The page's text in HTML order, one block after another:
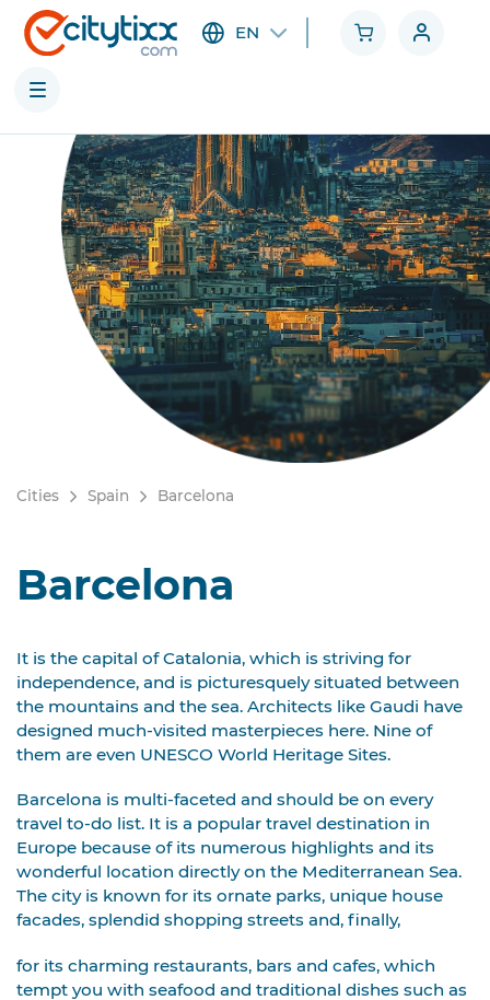
Cities
Categories
EN
Cities Spain Barcelona
Barcelona
It is the capital of Catalonia, which is striving for
independence, and is picturesquely situated between
the mountains and the sea. Architects like Gaudi have
designed much-visited masterpieces here. Nine of
them are even UNESCO World Heritage Sites.
Barcelona is multi-faceted and should be on every
travel to-do list. It is a popular travel destination in
Europe because of its numerous highlights and its
wonderful location directly on the Mediterranean Sea.
The city is known for its ornate parks, unique house
facades, splendid shopping streets and, finally,
for its charming restaurants, bars and cafes, which
tempt you with seafood and traditional dishes such as